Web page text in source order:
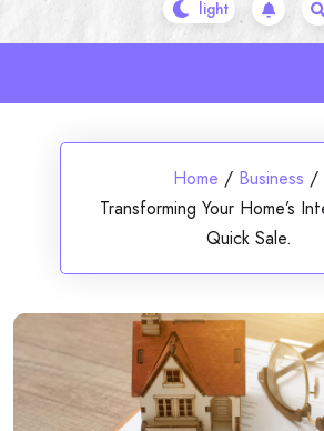
Home / Business /
Transforming Your Home’s
Quick Sale.